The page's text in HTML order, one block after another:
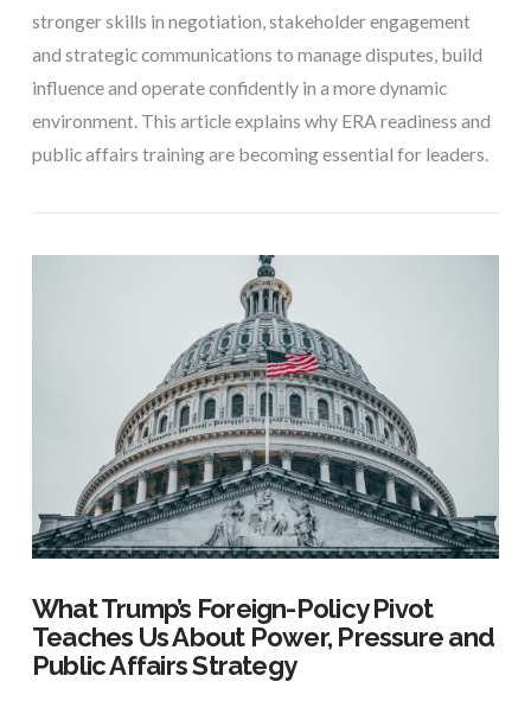
stronger skills in negotiation, stakeholder engagement
and strategic communications to manage disputes, build
influence and operate confidently in a more dynamic
environment. This article explains why ERA readiness and
public affairs training are becoming essential for leaders.
What Trump’s Foreign-Policy Pivot
Teaches Us About Power, Pressure and
Public Affairs Strategy